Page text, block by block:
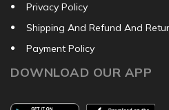
Privacy Policy
Shipping And Refund And
Payment Policy
DOWNLOAD OUR APP